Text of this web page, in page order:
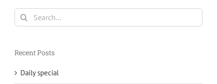
Search
for:
Recent Posts
Daily special